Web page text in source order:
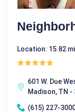
Location: 15.82
601 W. Due
Madison, TN -
(615) 227-